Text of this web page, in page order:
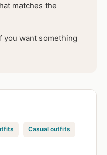
matches the
you want something
Casual outfits